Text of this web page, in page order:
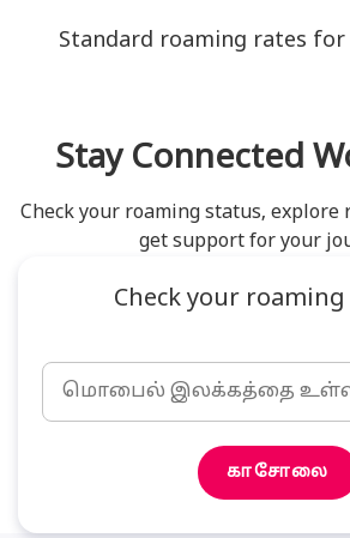
Standard roaming rates
Stay Connected
Check your roaming status, explore
get support for your
Check your
காசோலை